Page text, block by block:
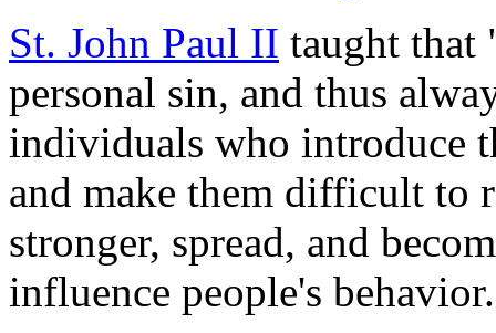
St. John Paul II taught that
personal sin, and thus
individuals who introduce
and make them difficult to
stronger, spread, and
influence people's